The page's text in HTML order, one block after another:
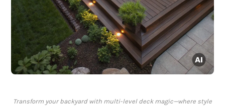
Transform your backyard with multi-level deck magic—where style